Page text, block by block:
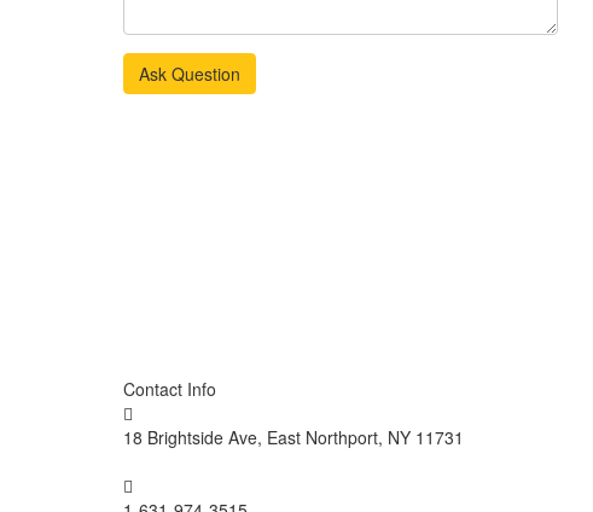
Ask Question
Contact Info
18 Brightside Ave, East Northport, NY 11731